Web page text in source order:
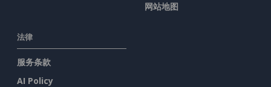
网站地图
法律
服务条款
AI Policy